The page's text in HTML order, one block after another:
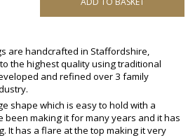
are handcrafted in Staffordshire,
the highest quality using traditional
and refined over 3 family
shape which is easy to hold with a
been making it for many years and it has
It has a flare at the top making it very